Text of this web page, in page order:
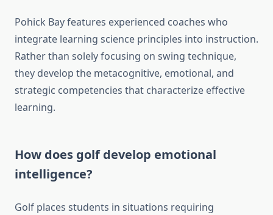
Pohick Bay features experienced coaches who
integrate learning science principles into instruction.
Rather than solely focusing on swing technique,
they develop the metacognitive, emotional, and
strategic competencies that characterize effective
learning.
How does golf develop emotional
intelligence?
Golf places students in situations requiring